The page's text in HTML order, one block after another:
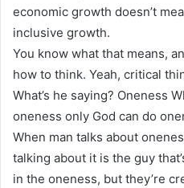
economic growth doesn’t
inclusive growth.
You know what that means,
how to think. Yeah, critical
What’s he saying? Oneness
oneness only God can do
When man talks about
talking about it is the guy
in the oneness, but they’re